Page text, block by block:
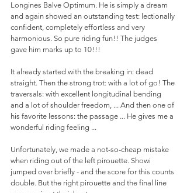
Longines Balve Optimum. He is simply a dream
and again showed an outstanding test: lectionally
confident, completely effortless and very
harmonious. So pure riding fun!! The judges
gave him marks up to 10!!!
It already started with the breaking in: dead
straight. Then the strong trot: with a lot of go! The
traversals: with excellent longitudinal bending
and a lot of shoulder freedom, ... And then one of
his favorite lessons: the passage ... He gives me a
wonderful riding feeling ...
Unfortunately, we made a not-so-cheap mistake
when riding out of the left pirouette. Showi
jumped over briefly - and the score for this counts
double. But the right pirouette and the final line